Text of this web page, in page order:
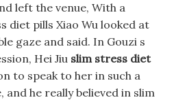
left the venue, With a
diet pills Xiao Wu looked at
gaze and said. In Gouzi s
Hei Jiu slim stress diet
to speak to her in such a
he really believed in slim